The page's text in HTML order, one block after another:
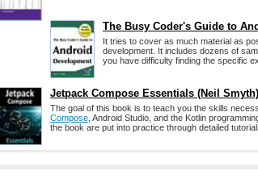
The Busy Coder's Guide to
It tries to cover as much material as
development. It includes dozens of
you have difficulty finding the specific
Jetpack Compose Essentials (Neil Smyth)
The goal of this book is to teach you the skills
Compose , Android Studio, and the Kotlin
the book are put into practice through detailed